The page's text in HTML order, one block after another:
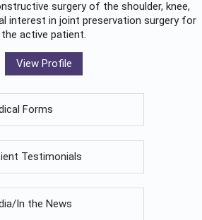
surgery of the shoulder, knee,
interest in joint preservation surgery for
the active patient.
View Profile
Forms
Testimonials
In the News